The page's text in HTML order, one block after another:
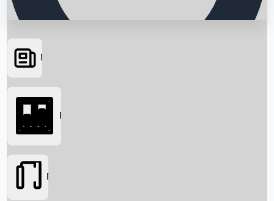
Searching...
News
Box Office
Movies